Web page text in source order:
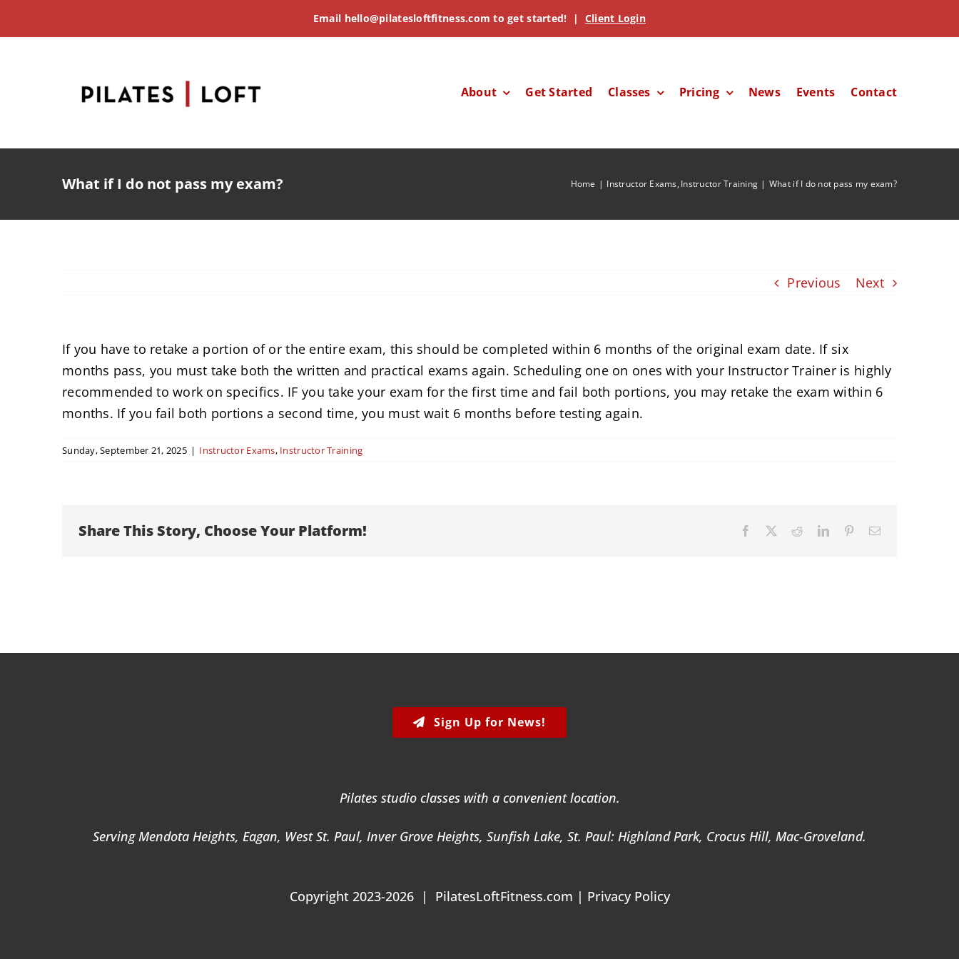
Email hello@pilatesloftfitness.com to get started! | Client Login
About Get Started Classes Pricing News Events Contact
What if I do not pass my exam? Home Instructor Exams Instructor Training What if I do not pass my exam?
Previous Next
If you have to retake a portion of or the entire exam, this should be completed within 6 months of the original exam date. If six
months pass, you must take both the written and practical exams again. Scheduling one on ones with your Instructor Trainer is highly
recommended to work on specifics. IF you take your exam for the first time and fail both portions, you may retake the exam within 6
months. If you fail both portions a second time, you must wait 6 months before testing again.
Sunday, September 21, 2025 | Instructor Exams, Instructor Training
Share This Story, Choose Your Platform! Facebook RedditLinkedInPinterestEmail
Sign Up for News!
Pilates studio classes with a convenient location.
Serving Mendota Heights, Eagan, West St. Paul, Inver Grove Heights, Sunfish Lake, St. Paul: Highland Park, Crocus Hill, Mac-Groveland.
Copyright 2023-2026 | PilatesLoftFitness.com | Privacy Policy